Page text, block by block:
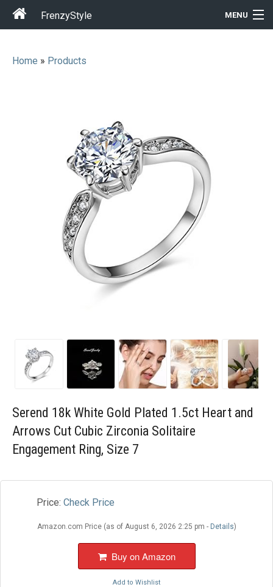
FrenzyStyle MENU
Home & Garden
Home » Products
Serend 18k White Gold Plated 1.5ct Heart and
Arrows Cut Cubic Zirconia Solitaire
Engagement Ring, Size 7
Price: Check Price
Amazon.com Price (as of August 6, 2026 2:25 pm - Details)
Buy on Amazon
Add to Wishlist